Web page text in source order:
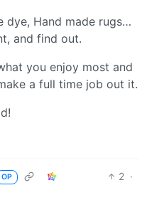
dye, Hand made rugs…
and find out.
you enjoy most and
a full time job out it.
OP 2 ·